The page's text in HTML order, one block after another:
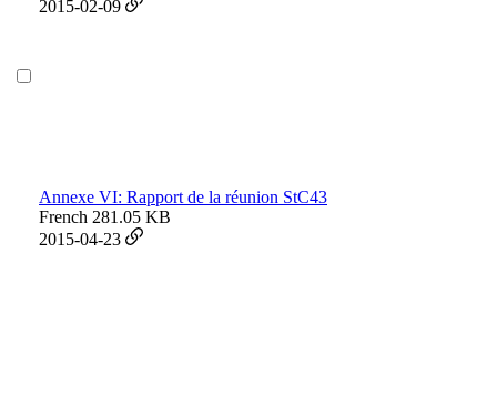
2015-02-09
Annexe VI: Rapport de la réunion StC43
French 281.05 KB
2015-04-23